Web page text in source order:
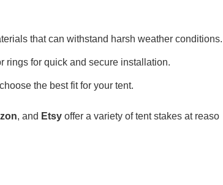
that can withstand harsh weather conditions.
rings for quick and secure installation.
the best fit for your tent.
, and Etsy offer a variety of tent stakes at reaso